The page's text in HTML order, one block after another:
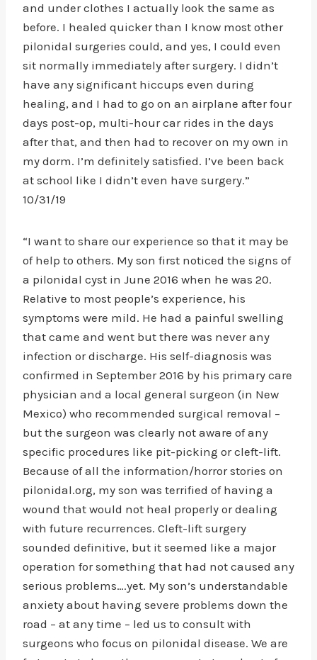
and under clothes I actually look the same as
before. I healed quicker than I know most other
pilonidal surgeries could, and yes, I could even
sit normally immediately after surgery. I didn’t
have any significant hiccups even during
healing, and I had to go on an airplane after four
days post-op, multi-hour car rides in the days
after that, and then had to recover on my own in
my dorm. I’m definitely satisfied. I’ve been back
at school like I didn’t even have surgery.”
10/31/19
“I want to share our experience so that it may be
of help to others. My son first noticed the signs of
a pilonidal cyst in June 2016 when he was 20.
Relative to most people’s experience, his
symptoms were mild. He had a painful swelling
that came and went but there was never any
infection or discharge. His self-diagnosis was
confirmed in September 2016 by his primary care
physician and a local general surgeon (in New
Mexico) who recommended surgical removal –
but the surgeon was clearly not aware of any
specific procedures like pit-picking or cleft-lift.
Because of all the information/horror stories on
pilonidal.org, my son was terrified of having a
wound that would not heal properly or dealing
with future recurrences. Cleft-lift surgery
sounded definitive, but it seemed like a major
operation for something that had not caused any
serious problems….yet. My son’s understandable
anxiety about having severe problems down the
road – at any time – led us to consult with
surgeons who focus on pilonidal disease. We are